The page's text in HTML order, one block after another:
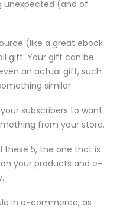
unexpected (and of
(like a great ebook
gift. Your gift can be
an actual gift, such
similar.
subscribers to want
from your store.
these 5, the one that is
your products and e-
in e-commerce, as